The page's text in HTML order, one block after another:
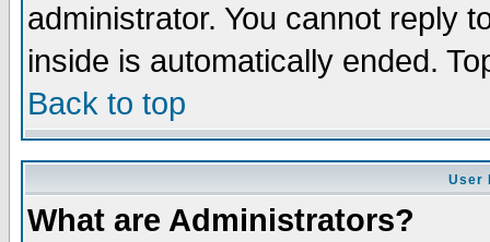
administrator. You cannot reply
inside is automatically ended.
Back to top
User
What are Administrators?